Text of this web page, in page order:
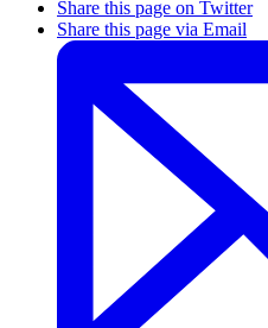
Share this page on Twitter
Share this page via Email